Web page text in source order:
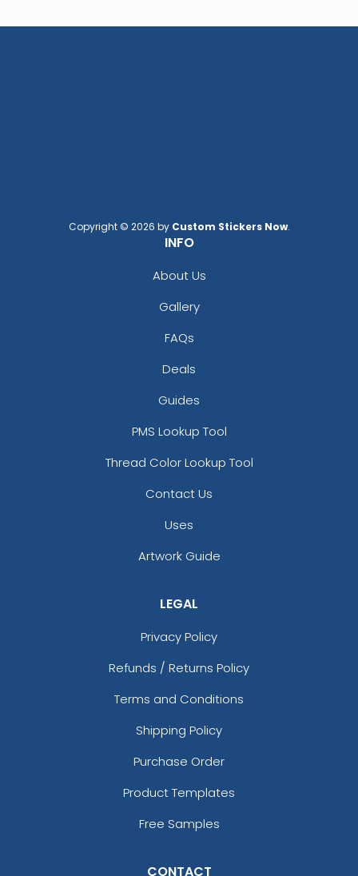
Copyright © 2026 by Custom Stickers Now.
INFO
About Us
Gallery
FAQs
Deals
Guides
PMS Lookup Tool
Thread Color Lookup Tool
Contact Us
Uses
Artwork Guide
LEGAL
Privacy Policy
Refunds / Returns Policy
Terms and Conditions
Shipping Policy
Purchase Order
Product Templates
Free Samples
CONTACT